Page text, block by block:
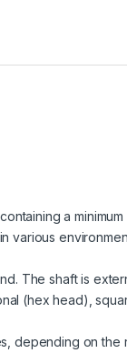
a
various
The shaft is
(hex head),
depending on the